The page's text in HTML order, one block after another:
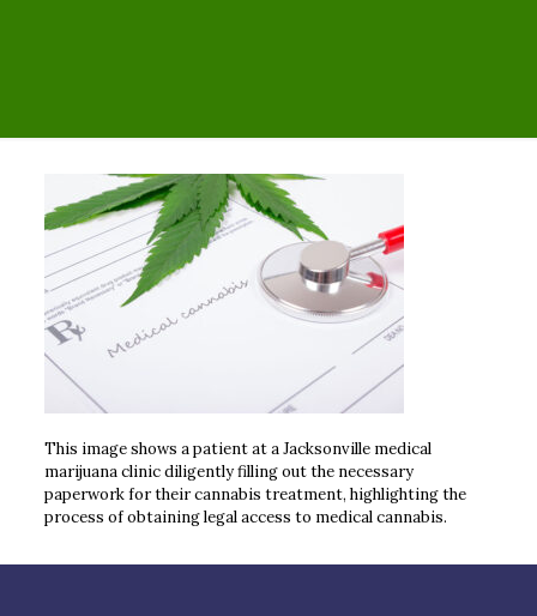
This image shows a patient at a Jacksonville medical
marijuana clinic diligently filling out the necessary
paperwork for their cannabis treatment, highlighting the
process of obtaining legal access to medical cannabis.